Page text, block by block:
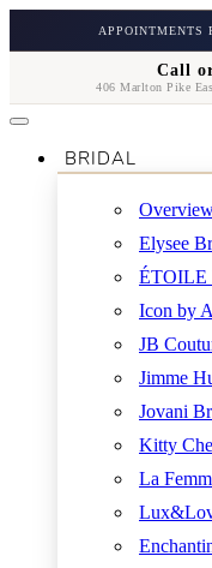
APPOINTMENTS
Call or
406 Marlton Pike
BRIDAL
Elysee
ÉTOILE
Icon by
JB
Jimme
Jovani
Kitty
La